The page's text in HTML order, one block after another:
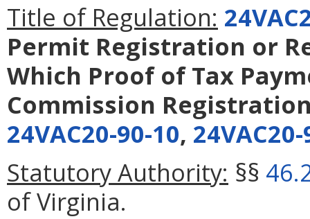
Title of Regulation:
Permit Registration or
Which Proof of Tax
Commission
24VAC20-90-10,
Statutory Authority: §§
of Virginia.